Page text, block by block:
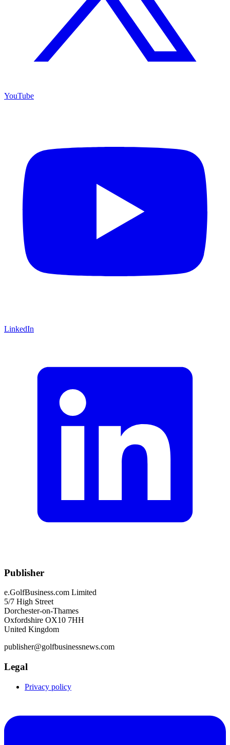
YouTube
LinkedIn
Publisher
e.GolfBusiness.com Limited
5/7 High Street
Dorchester-on-Thames
Oxfordshire OX10 7HH
United Kingdom
publisher@golfbusinessnews.com
Legal
Privacy policy